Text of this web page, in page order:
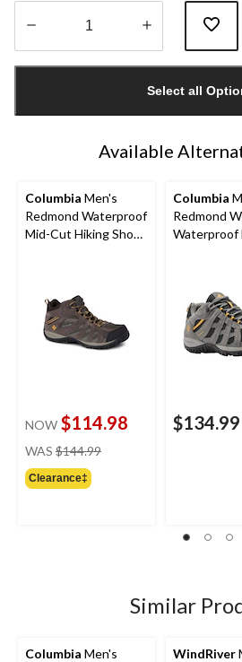
1
Select all
Available
Columbia Men's
Redmond Waterproof
Mid-Cut Hiking Shoe -
NOW $114.98
WAS $144.99
Clearance‡
Columbia
Redmond
Waterproof
$134.99
Similar
Columbia Men's
WindRiver